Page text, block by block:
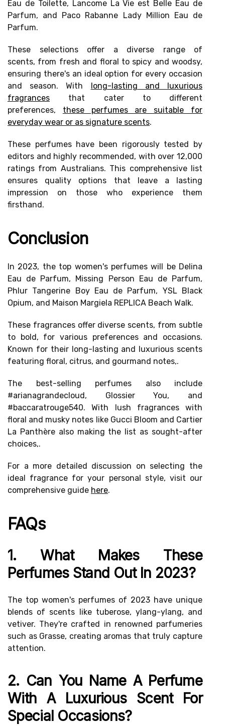
Eau de Toilette, Lancome La Vie est Belle Eau de
Parfum, and Paco Rabanne Lady Million Eau de
Parfum.
These selections offer a diverse range of
scents, from fresh and floral to spicy and woodsy,
ensuring there's an ideal option for every occasion
and season. With long-lasting and luxurious
fragrances that cater to different
preferences, these perfumes are suitable for
everyday wear or as signature scents.
These perfumes have been rigorously tested by
editors and highly recommended, with over 12,000
ratings from Australians. This comprehensive list
ensures quality options that leave a lasting
impression on those who experience them
firsthand.
Conclusion
In 2023, the top women's perfumes will be Delina
Eau de Parfum, Missing Person Eau de Parfum,
Phlur Tangerine Boy Eau de Parfum, YSL Black
Opium, and Maison Margiela REPLICA Beach Walk.
These fragrances offer diverse scents, from subtle
to bold, for various preferences and occasions.
Known for their long-lasting and luxurious scents
featuring floral, citrus, and gourmand notes,.
The best-selling perfumes also include
#arianagrandecloud, Glossier You, and
#baccaratrouge540. With lush fragrances with
floral and musky notes like Gucci Bloom and Cartier
La Panthère also making the list as sought-after
choices,.
For a more detailed discussion on selecting the
ideal fragrance for your personal style, visit our
comprehensive guide here.
FAQs
1. What Makes These
Perfumes Stand Out In 2023?
The top women's perfumes of 2023 have unique
blends of scents like tuberose, ylang-ylang, and
vetiver. They're crafted in renowned parfumeries
such as Grasse, creating aromas that truly capture
attention.
2. Can You Name A Perfume
With A Luxurious Scent For
Special Occasions?